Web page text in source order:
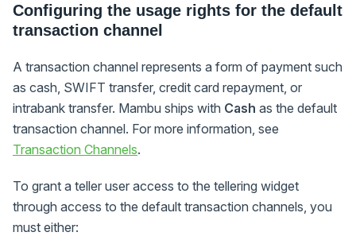
Configuring the usage rights for the default
transaction channel
A transaction channel represents a form of payment such
as cash, SWIFT transfer, credit card repayment, or
intrabank transfer. Mambu ships with Cash as the default
transaction channel. For more information, see
Transaction Channels.
To grant a teller user access to the tellering widget
through access to the default transaction channels, you
must either: